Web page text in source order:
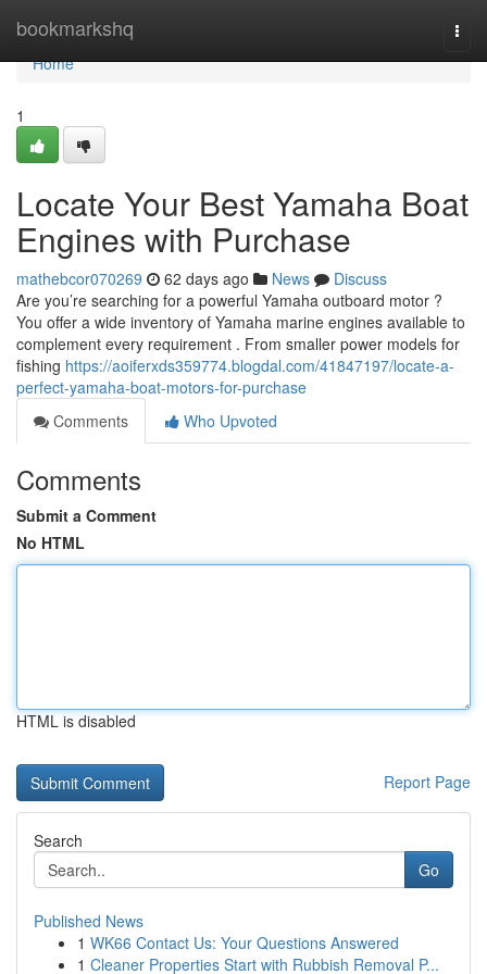
bookmarkshq
Home
Home
1
Locate Your Best Yamaha Boat
Engines with Purchase
mathebcor070269 62 days ago News
Discuss
Are you’re searching for a powerful Yamaha outboard motor ?
You offer a wide inventory of Yamaha marine engines available to
complement every requirement . From smaller power models for
fishing https://aoiferxds359774.blogdal.com/41847197/locate-a-
perfect-yamaha-boat-motors-for-purchase
Comments
Who Upvoted
Comments
Submit a Comment
No HTML
HTML is disabled
Report Page
Search
Go
Published News
1 WK66 Contact Us: Your Questions Answered
1 Cleaner Properties Start with Rubbish Removal P...